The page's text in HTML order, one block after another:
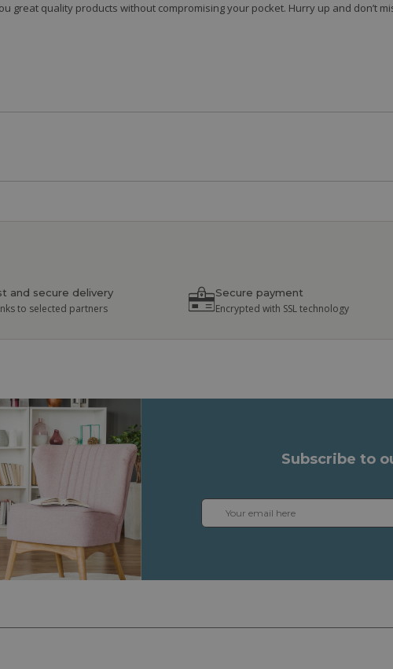
great quality products without compromising your pocket. Hurry up and don’t
and secure delivery
to selected partners
Secure payment
Encrypted with SSL technology
Subscribe to